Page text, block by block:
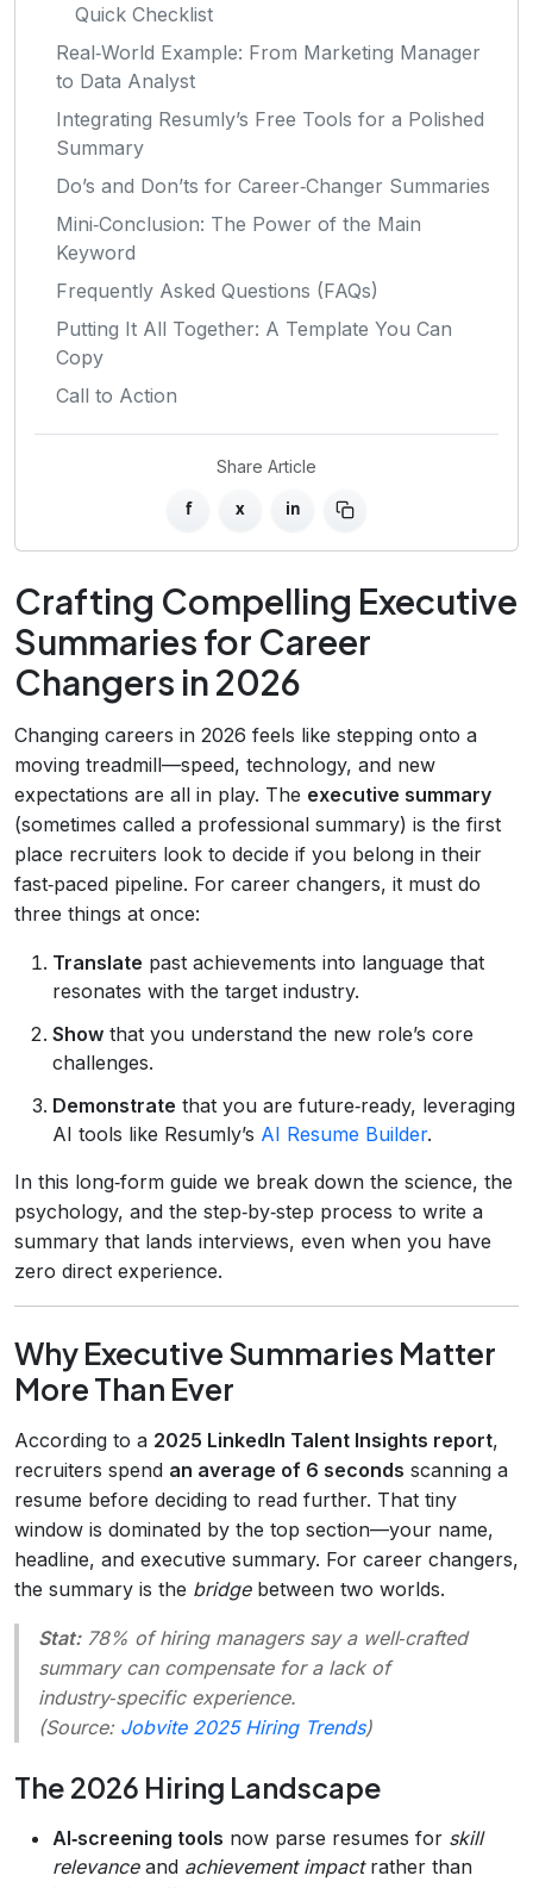
Quick Checklist
Real‑World Example: From Marketing Manager
to Data Analyst
Integrating Resumly’s Free Tools for a Polished
Summary
Do’s and Don’ts for Career‑Changer Summaries
Mini‑Conclusion: The Power of the Main
Keyword
Frequently Asked Questions (FAQs)
Putting It All Together: A Template You Can
Copy
Call to Action
Share Article
f x in
Crafting Compelling Executive
Summaries for Career
Changers in 2026
Changing careers in 2026 feels like stepping onto a
moving treadmill—speed, technology, and new
expectations are all in play. The executive summary
(sometimes called a professional summary) is the first
place recruiters look to decide if you belong in their
fast‑paced pipeline. For career changers, it must do
three things at once:
Translate past achievements into language that
resonates with the target industry.
Show that you understand the new role’s core
challenges.
Demonstrate that you are future‑ready, leveraging
AI tools like Resumly’s AI Resume Builder.
In this long‑form guide we break down the science, the
psychology, and the step‑by‑step process to write a
summary that lands interviews, even when you have
zero direct experience.
Why Executive Summaries Matter
More Than Ever
According to a 2025 LinkedIn Talent Insights report,
recruiters spend an average of 6 seconds scanning a
resume before deciding to read further. That tiny
window is dominated by the top section—your name,
headline, and executive summary. For career changers,
the summary is the bridgebetween two worlds.
Stat:78% of hiring managers say a well‑crafted
summary can compensate for a lack of
industry‑specific experience.
(Source: Jobvite 2025 Hiring Trends)
The 2026 Hiring Landscape
AI‑screening tools now parse resumes for skill
relevanceand achievement impactrather than